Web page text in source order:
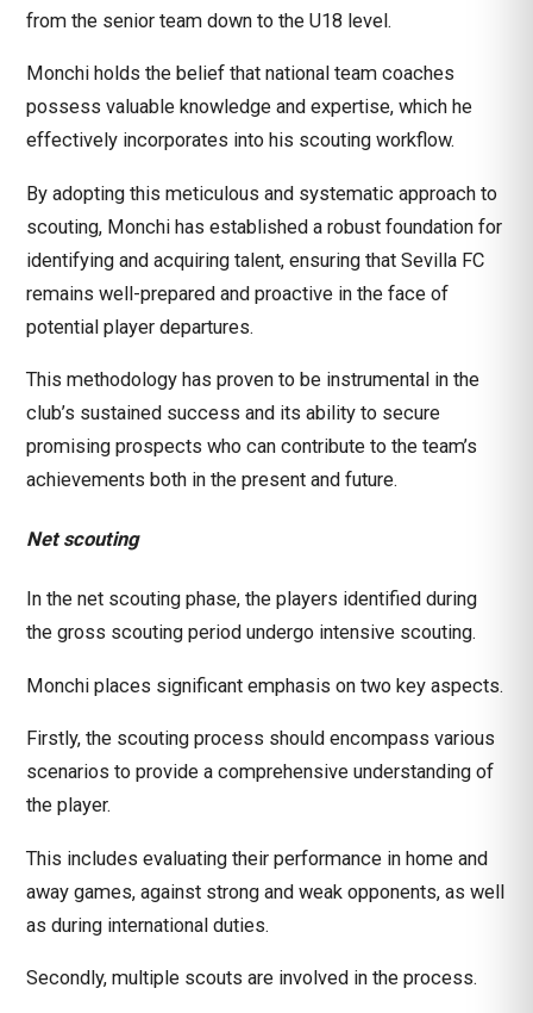
from the senior team down to the U18 level.
Monchi holds the belief that national team coaches
possess valuable knowledge and expertise, which he
effectively incorporates into his scouting workflow.
By adopting this meticulous and systematic approach to
scouting, Monchi has established a robust foundation for
identifying and acquiring talent, ensuring that Sevilla FC
remains well-prepared and proactive in the face of
potential player departures.
This methodology has proven to be instrumental in the
club’s sustained success and its ability to secure
promising prospects who can contribute to the team’s
achievements both in the present and future.
Net scouting
In the net scouting phase, the players identified during
the gross scouting period undergo intensive scouting.
Monchi places significant emphasis on two key aspects.
Firstly, the scouting process should encompass various
scenarios to provide a comprehensive understanding of
the player.
This includes evaluating their performance in home and
away games, against strong and weak opponents, as well
as during international duties.
Secondly, multiple scouts are involved in the process.